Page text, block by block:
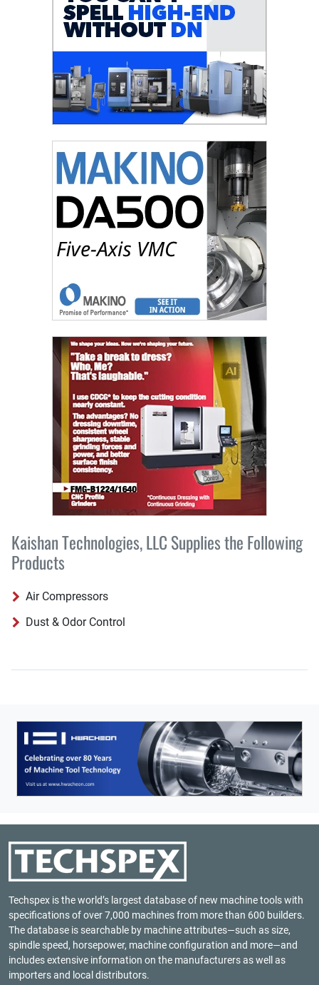
Kaishan Technologies, LLC Supplies the Following
Products
Air Compressors
Dust & Odor Control
Techspex is the world’s largest database of new machine tools with
specifications of over 7,000 machines from more than 600 builders.
The database is searchable by machine attributes—such as size,
spindle speed, horsepower, machine configuration and more—and
includes extensive information on the manufacturers as well as
importers and local distributors.